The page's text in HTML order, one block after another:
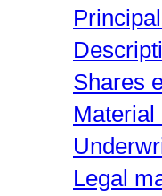
Shares
Legal